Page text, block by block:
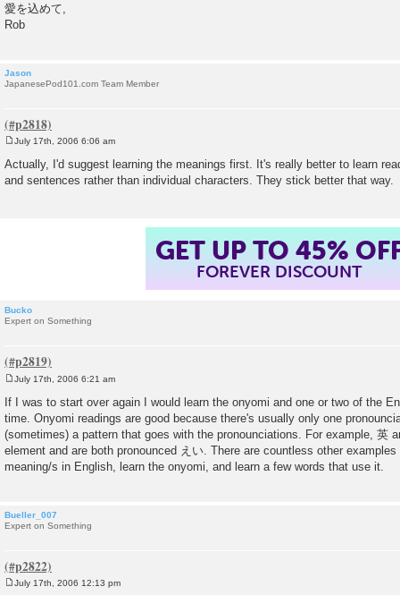
愛を込めて,
Rob
Jason
JapanesePod101.com Team Member
s
t
July 17th, 2006 6:06 am
Actually, I'd suggest learning the meanings first. It's really better to learn
and sentences rather than individual characters. They stick better that way.
GET UP TO 45%
FOREVER DISCOUNT
Bucko
Expert on Something
o
s
t
July 17th, 2006 6:21 am
If I was to start over again I would learn the onyomi and one or two of the
time. Onyomi readings are good because there's usually only one
(sometimes) a pattern that goes with the pronounciations. For example,
element and are both pronounced えい. There are countless other
meaning/s in English, learn the onyomi, and learn a few words that use it.
Bueller_007
Expert on Something
July 17th, 2006 12:13 pm